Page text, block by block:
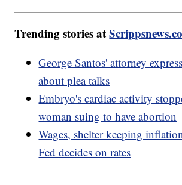
Trending stories at
George Santos' attorney
about plea talks
Embryo's cardiac activity
woman suing to have abortion
Wages, shelter keeping
Fed decides on rates